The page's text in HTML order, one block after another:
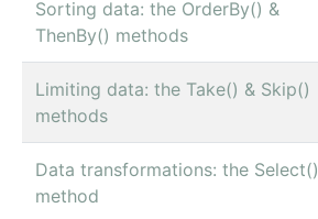
Sorting data: the OrderBy() &
ThenBy() methods
Limiting data: the Take() & Skip()
methods
Data transformations: the Select()
method